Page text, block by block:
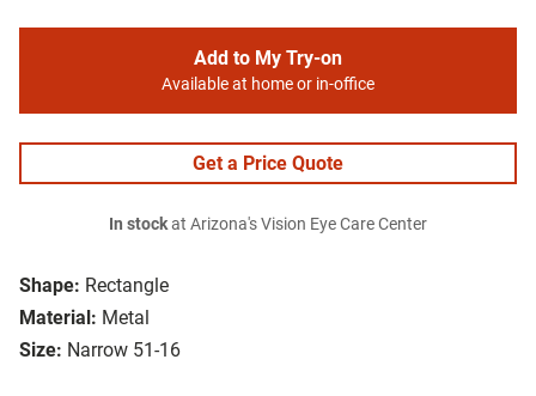
Shape: Rectangle
Material: Metal
Size: Narrow 51-16
Add to My Try-on
Available at home or in-office
Get a Price Quote
In stockat Arizona's Vision Eye Care Center